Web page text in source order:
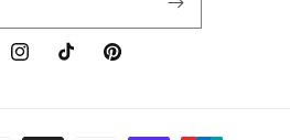
Instagram
TikTok Pinterest